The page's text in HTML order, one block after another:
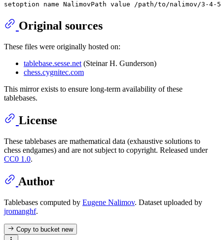
Original sources
These files were originally hosted on:
tablebase.sesse.net (Steinar H. Gunderson)
chess.cygnitec.com
This mirror exists to ensure long-term availability of these
tablebases.
License
These tablebases are mathematical data (exhaustive solutions to
chess endgames) and are not subject to copyright. Released under
CC0 1.0.
Author
Tablebases computed by Eugene Nalimov. Dataset uploaded by
jromanghf.
Copy to bucketnew